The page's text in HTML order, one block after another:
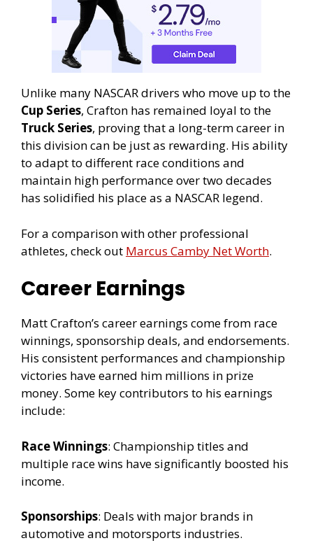
Unlike many NASCAR drivers who move up to the
Cup Series, Crafton has remained loyal to the
Truck Series, proving that a long-term career in
this division can be just as rewarding. His ability
to adapt to different race conditions and
maintain high performance over two decades
has solidified his place as a NASCAR legend.
For a comparison with other professional
athletes, check out Marcus Camby Net Worth.
Career Earnings
Matt Crafton’s career earnings come from race
winnings, sponsorship deals, and endorsements.
His consistent performances and championship
victories have earned him millions in prize
money. Some key contributors to his earnings
include:
Race Winnings: Championship titles and
multiple race wins have significantly boosted his
income.
Sponsorships: Deals with major brands in
automotive and motorsports industries.